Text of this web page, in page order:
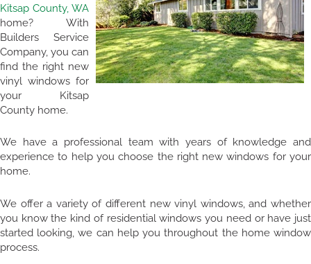
Kitsap County, WA
home? With
Builders Service
Company, you can
find the right new
vinyl windows for
your Kitsap
County home.
We have a professional team with years of knowledge and
experience to help you choose the right new windows for your
home.
We offer a variety of different new vinyl windows, and whether
you know the kind of residential windows you need or have just
started looking, we can help you throughout the home window
process.